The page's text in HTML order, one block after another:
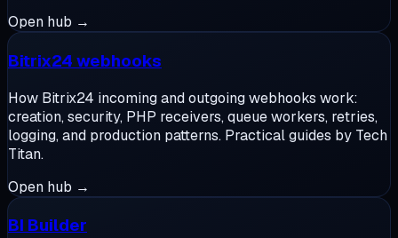
Open hub →
Bitrix24 webhooks
How Bitrix24 incoming and outgoing webhooks work:
creation, security, PHP receivers, queue workers, retries,
logging, and production patterns. Practical guides by Tech
Titan.
Open hub →
BI Builder